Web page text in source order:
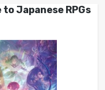
to Japanese RPGs